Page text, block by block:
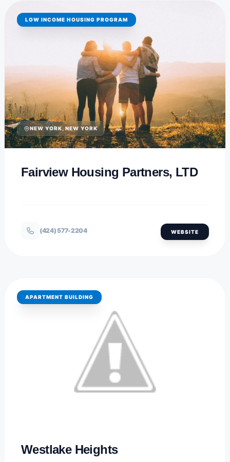
LOW INCOME HOUSING PROGRAM
NEW YORK, NEW YORK
Fairview Housing Partners, LTD
(424) 577-2204 WEBSITE
APARTMENT BUILDING
Westlake Heights